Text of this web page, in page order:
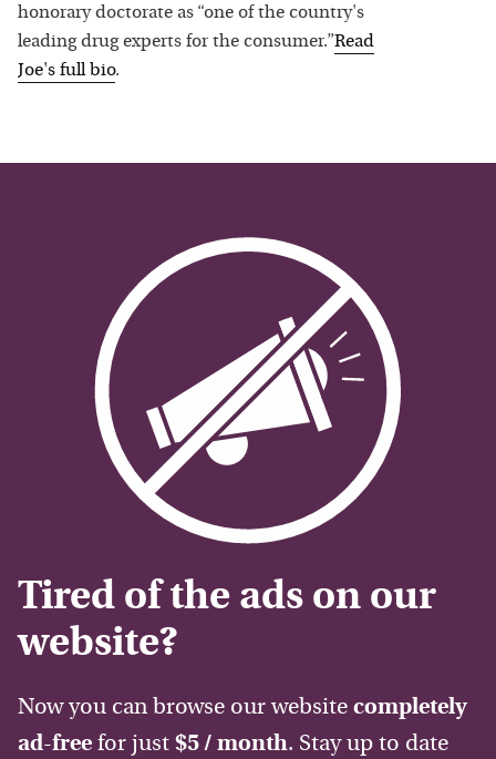
honorary doctorate as “one of the country's
leading drug experts for the consumer.”Read
Joe's full bio.
Tired of the ads on our
website?
Now you can browse our website completely
ad-free for just $5 / month. Stay up to date